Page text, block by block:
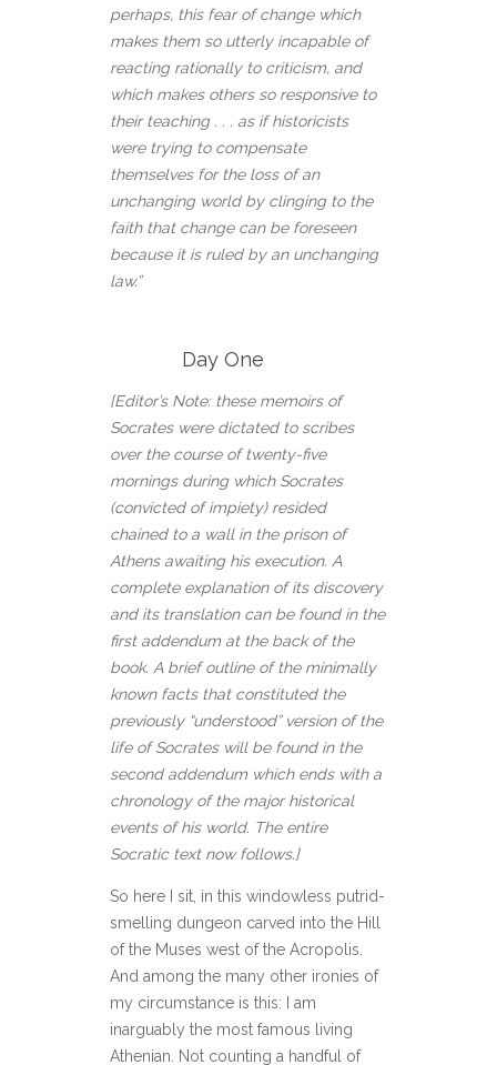
perhaps, this fear of change which
makes them so utterly incapable of
reacting rationally to criticism, and
which makes others so responsive to
their teaching . . . as if historicists
were trying to compensate
themselves for the loss of an
unchanging world by clinging to the
faith that change can be foreseen
because it is ruled by an unchanging
law.”
Day One
[Editor’s Note: these memoirs of
Socrates were dictated to scribes
over the course of twenty-five
mornings during which Socrates
(convicted of impiety) resided
chained to a wall in the prison of
Athens awaiting his execution. A
complete explanation of its discovery
and its translation can be found in the
first addendum at the back of the
book. A brief outline of the minimally
known facts that constituted the
previously “understood” version of the
life of Socrates will be found in the
second addendum which ends with a
chronology of the major historical
events of his world. The entire
Socratic text now follows.]
So here I sit, in this windowless putrid-
smelling dungeon carved into the Hill
of the Muses west of the Acropolis.
And among the many other ironies of
my circumstance is this: I am
inarguably the most famous living
Athenian. Not counting a handful of